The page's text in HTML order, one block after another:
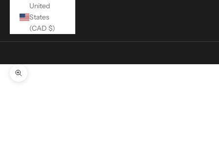
United
States
(CAD $)
Zoom picture